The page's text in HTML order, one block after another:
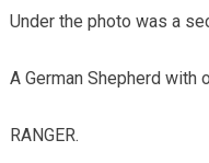
Under the photo was a
A German Shepherd with
RANGER.